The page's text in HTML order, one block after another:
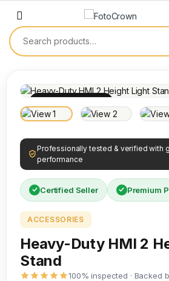
Professionally tested & verified with
performance
Certified Seller Premium
ACCESSORIES
Heavy-Duty HMI 2
Stand
100% inspected · Backed